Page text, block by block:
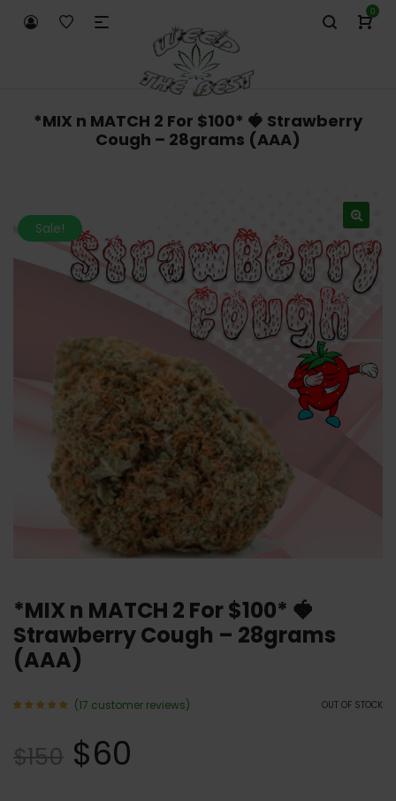
0
*MIX n MATCH 2 For $100* 🍓 Strawberry
Cough – 28grams (AAA)
Sale!
*MIX n MATCH 2 For $100* 🍓
Strawberry Cough – 28grams
(AAA)
OUT OF STOCK
based
on
(17 customer reviews)
$150 $60